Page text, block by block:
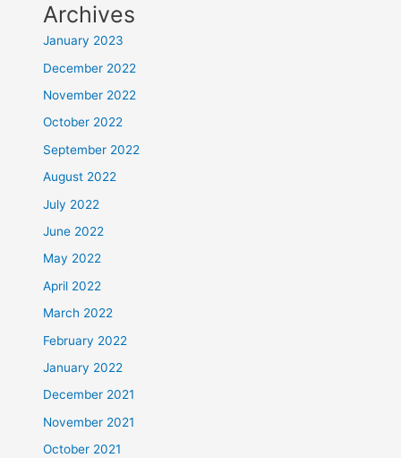
Archives
January 2023
December 2022
November 2022
October 2022
September 2022
August 2022
July 2022
June 2022
May 2022
April 2022
March 2022
February 2022
January 2022
December 2021
November 2021
October 2021